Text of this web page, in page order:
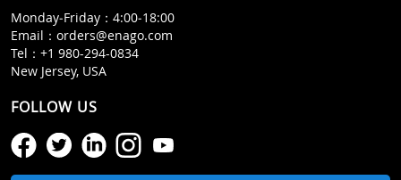
Monday‒Friday：4:00‒18:00
Email： orders@enago.com
Tel： +1 980-294-0834
New Jersey, USA
FOLLOW US